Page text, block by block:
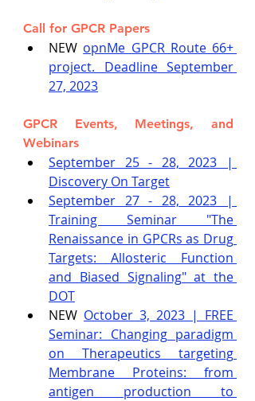
Call for GPCR Papers
NEW opnMe GPCR Route 66+
project. Deadline September
27, 2023
GPCR Events, Meetings, and
Webinars
September 25 - 28, 2023 |
Discovery On Target
September 27 - 28, 2023 |
Training Seminar "The
Renaissance in GPCRs as Drug
Targets: Allosteric Function
and Biased Signaling" at the
DOT
NEW October 3, 2023 | FREE
Seminar: Changing paradigm
on Therapeutics targeting
Membrane Proteins: from
antigen production to